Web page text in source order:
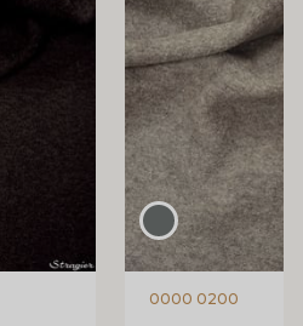
0000 0200